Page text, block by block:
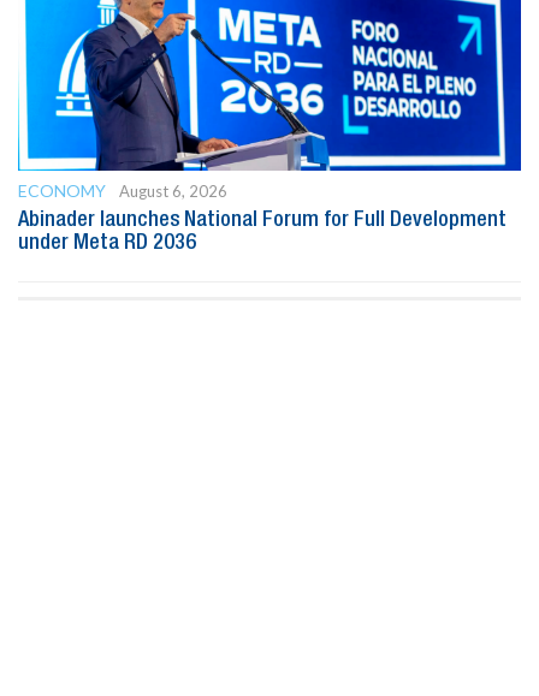
ECONOMY
August 6, 2026
Abinader launches National Forum for Full Development
under Meta RD 2036